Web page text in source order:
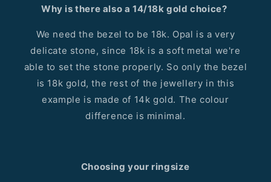
Why is there also a 14/18k gold choice?
We need the bezel to be 18k. Opal is a very
delicate stone, since 18k is a soft metal we're
able to set the stone properly. So only the bezel
is 18k gold, the rest of the jewellery in this
example is made of 14k gold. The colour
difference is minimal.
Choosing your ringsize